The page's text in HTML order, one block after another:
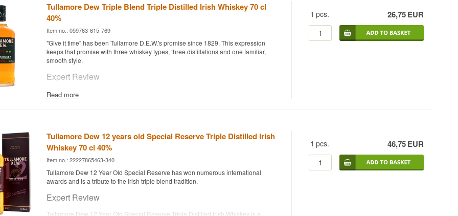
Tullamore Dew Triple Blend Triple Distilled Irish Whiskey 70 cl
40%
Item no.: 059763-615-769
"Give it time" has been Tullamore D.E.W.'s promise since 1829. This expression
keeps that promise with three whiskey types, three distillations and one familiar,
smooth style.
Expert Review
Tullamore Dew Triple Blend Triple Distilled is an Irish Whiskey combining Pot Still,
combining all three classic Irish whiskey styles in one blend, it achieves a soft, round
profile that works equally well neat and in cocktails such as Irish Coffee.
Tasting Notes
Nose
Light and floral, with vanilla and a touch of green apple.
Palate
Read more
1 pcs. 26,75EUR
Tullamore Dew 12 years old Special Reserve Triple Distilled Irish
Whiskey 70 cl 40%
Item no.: 22227865463-340
Tullamore Dew 12 Year Old Special Reserve has won numerous international
awards and is a tribute to the Irish triple blend tradition.
Expert Review
Tullamore Dew 12 Year Old Special Reserve Triple Distilled Irish Whiskey is a
1 pcs. 46,75EUR